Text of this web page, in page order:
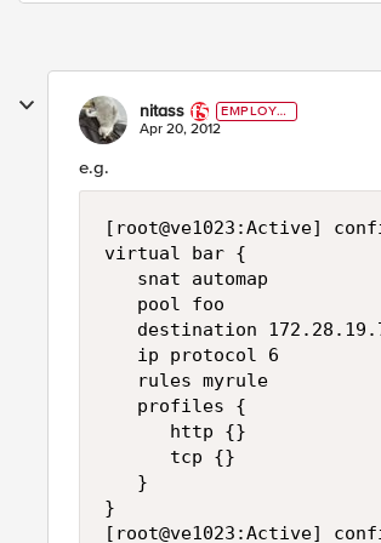
nitass
EMPLOYE
E
Apr 20, 2012
e.g.
[root@ve1023:Active]
virtual bar {
   snat automap
   pool foo
destination
   ip protocol 6
   rules myrule
   profiles {
      http {}
      tcp {}
   }
}
[root@ve1023:Active]